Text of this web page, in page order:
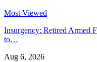
Most Viewed
Insurgency: Retired Armed
to…
Aug 6, 2026